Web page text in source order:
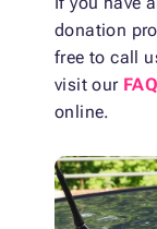
donation
free to call
visit our
online.